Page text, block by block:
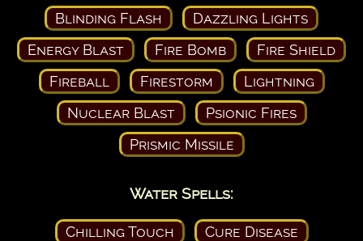
Blinding Flash
Dazzling Lights
Energy Blast
Fire Bomb
Fire Shield
Fireball
Firestorm
Lightning
Nuclear Blast
Psionic Fires
Prismic Missile
Water Spells:
Chilling Touch
Cure Disease